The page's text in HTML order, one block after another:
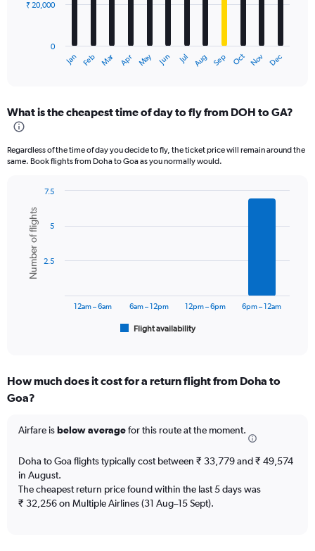
The
Range:
12
The
axis
displaying
values.
Range:
Jan Feb Mar Apr May Jun Jul Aug Sep Oct Nov Dec
0
₹ 20,000
What is the cheapest time of day to fly from DOH to GA?
Regardless of the time of day you decide to fly, the ticket price will remain around the
same. Book flights from Doha to Goa as you normally would.
chart
with
bars.
The
Range:
6
The
1
Y
axis
displaying
Chart
graphic.
Number of flights
Flight availability
12am – 6am 6am – 12pm 12pm – 6pm 6pm – 12am
2.5
5
7.5
How much does it cost for a return flight from Doha to
Goa?
Airfare isbelow averagefor this route at the moment.
Doha to Goa flights typically cost between ₹ 33,779 and ₹ 49,574
in August.
The cheapest return price found within the last 5 days was
₹ 32,256 on Multiple Airlines (31 Aug–15 Sept).